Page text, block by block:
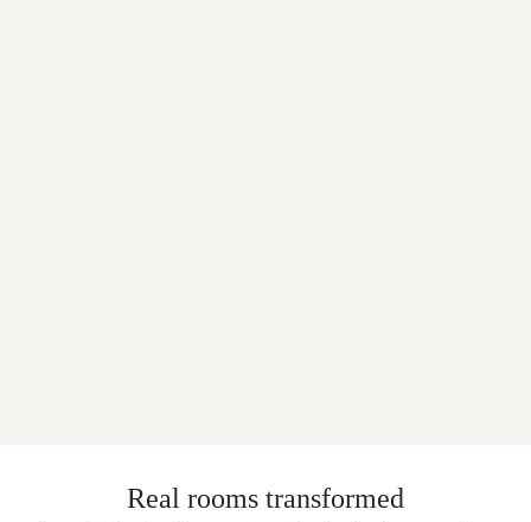
Real rooms transformed